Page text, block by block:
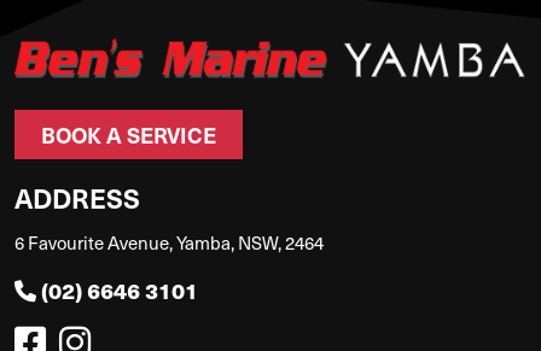
BOOK A SERVICE
ADDRESS
6 Favourite Avenue, Yamba, NSW, 2464
(02) 6646 3101